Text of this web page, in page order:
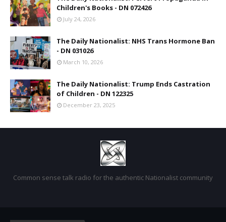
Children's Books - DN 072426
July 24, 2026
The Daily Nationalist: NHS Trans Hormone Ban
- DN 031026
March 10, 2026
The Daily Nationalist: Trump Ends Castration
of Children - DN 122325
December 23, 2025
Common sense talk radio for the authentic Nationalist community